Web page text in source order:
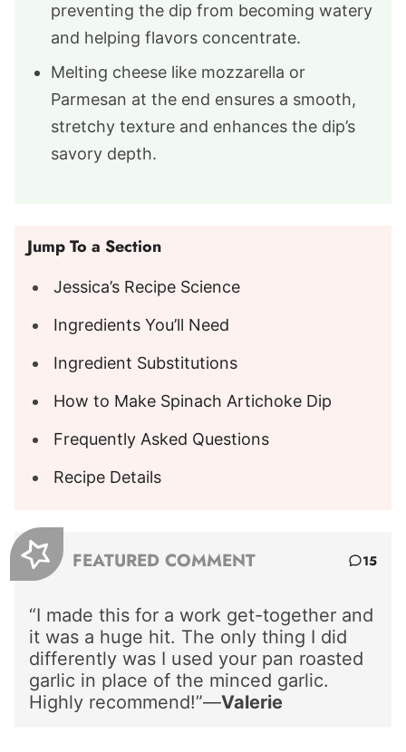
preventing the dip from becoming watery
and helping flavors concentrate.
Melting cheese like mozzarella or
Parmesan at the end ensures a smooth,
stretchy texture and enhances the dip’s
savory depth.
Jump To a Section
Jessica’s Recipe Science
Ingredients You’ll Need
Ingredient Substitutions
How to Make Spinach Artichoke Dip
Frequently Asked Questions
Recipe Details
FEATURED COMMENT 15
“I made this for a work get-together and
it was a huge hit. The only thing I did
differently was I used your pan roasted
garlic in place of the minced garlic.
Highly recommend!”—Valerie